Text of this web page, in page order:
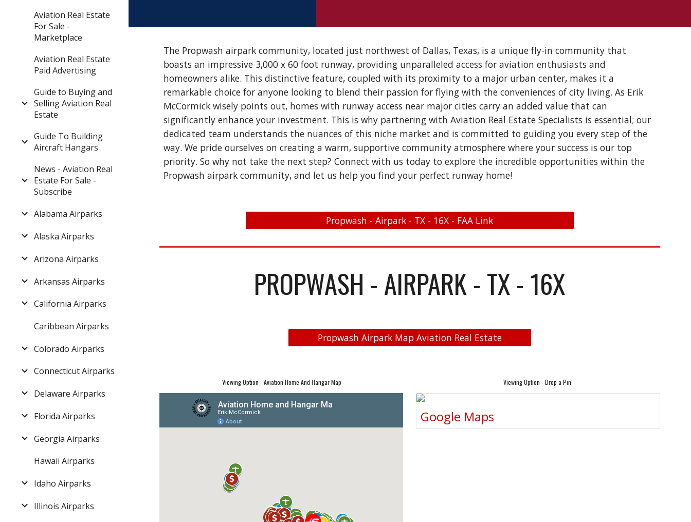
Aviation Real Estate
For Sale -
Marketplace
Aviation Real Estate
Paid Advertising
Guide to Buying and
Selling Aviation Real
Estate
Guide To Building
Aircraft Hangars
News - Aviation Real
Estate For Sale -
Subscribe
Alabama Airparks
Alaska Airparks
Arizona Airparks
Arkansas Airparks
California Airparks
Caribbean Airparks
Colorado Airparks
Connecticut Airparks
Delaware Airparks
Florida Airparks
Georgia Airparks
Hawaii Airparks
Idaho Airparks
Illinois Airparks
The Propwash airpark community, located just northwest of Dallas, Texas, is a unique fly-in community that
boasts an impressive 3,000 x 60 foot runway, providing unparalleled access for aviation enthusiasts and
homeowners alike. This distinctive feature, coupled with its proximity to a major urban center, makes it a
remarkable choice for anyone looking to blend their passion for flying with the conveniences of city living. As Erik
McCormick wisely points out, homes with runway access near major cities carry an added value that can
significantly enhance your investment. This is why partnering with Aviation Real Estate Specialists is essential; our
dedicated team understands the nuances of this niche market and is committed to guiding you every step of the
way. We pride ourselves on creating a warm, supportive community atmosphere where your success is our top
priority. So why not take the next step? Connect with us today to explore the incredible opportunities within the
Propwash airpark community, and let us help you find your perfect runway home!
Propwash - Airpark - TX - 16X - FAA Link
PROPWASH - AIRPARK - TX - 16X
Propwash Airpark Map Aviation Real Estate
Viewing Option - Aviation Home And Hangar Map Viewing Option - Drop a Pin
Google Maps